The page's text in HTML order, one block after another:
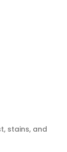
stains, and